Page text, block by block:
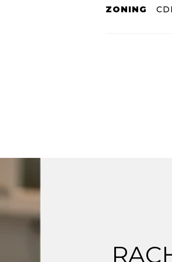
ZONING